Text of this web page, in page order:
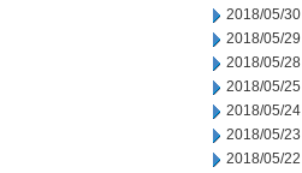
2018/05/30
2018/05/29
2018/05/28
2018/05/25
2018/05/24
2018/05/23
2018/05/22